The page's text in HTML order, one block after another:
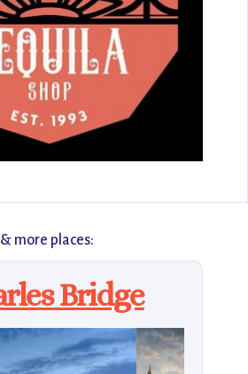
& more places:
Bridge